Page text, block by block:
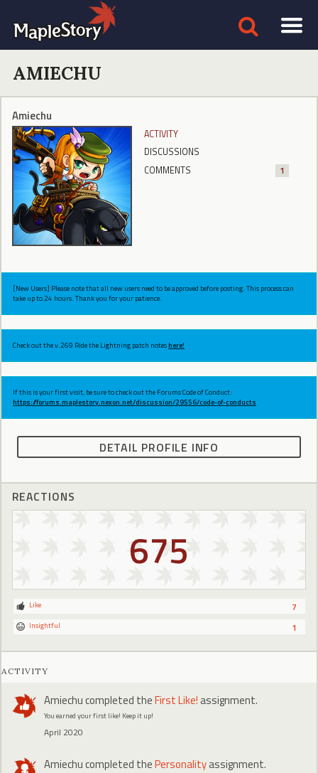
AMIECHU
Amiechu
ACTIVITY
DISCUSSIONS
COMMENTS
1
[New Users] Please note that all new users need to be approved before posting. This process can
take up to 24 hours. Thank you for your patience.
Check out the v.269 Ride the Lightning patch noteshere!
If this is your first visit, be sure to check out the Forums Code of Conduct:
https://forums.maplestory.nexon.net/discussion/29556/code-of-conducts
DETAIL PROFILE INFO
REACTIONS
675
7
Like
1
Insightful
ACTIVITY
Amiechucompleted theFirst Like! assignment.
You earned your first like! Keep it up!
April 2020
Amiechucompleted thePersonalityassignment.